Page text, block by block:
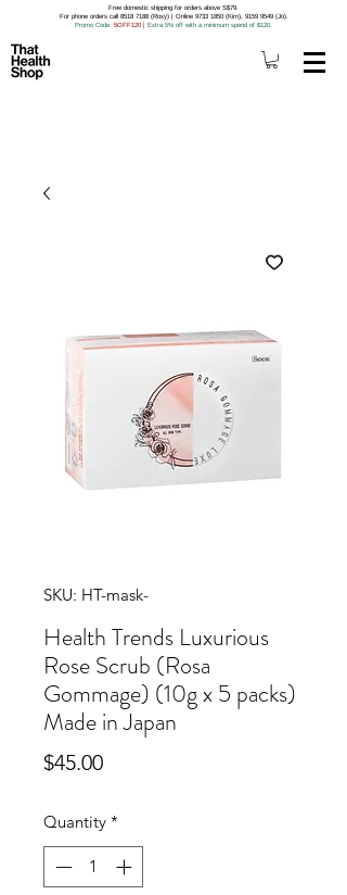
Free domestic shipping for orders above S$79.
For phone orders call 8518 7188 (Roxy) | Online 9733 1850 (Kim), 9159 9549 (Jo).
Promo Code: 5OFF120 | Extra 5% off with a minimum spend of $120.
SKU: HT-mask-
Health Trends Luxurious
Rose Scrub (Rosa
Gommage) (10g x 5 packs)
Made in Japan
$45.00Price
Quantity *